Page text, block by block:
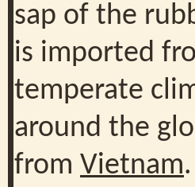
sap of the
is imported
temperate
around the
from Vietnam.